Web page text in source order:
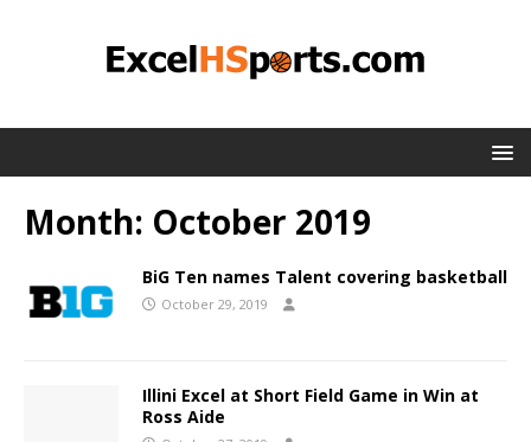
Month: October 2019
BiG Ten names Talent covering basketball
October 29, 2019
Illini Excel at Short Field Game in Win at
Ross Aide